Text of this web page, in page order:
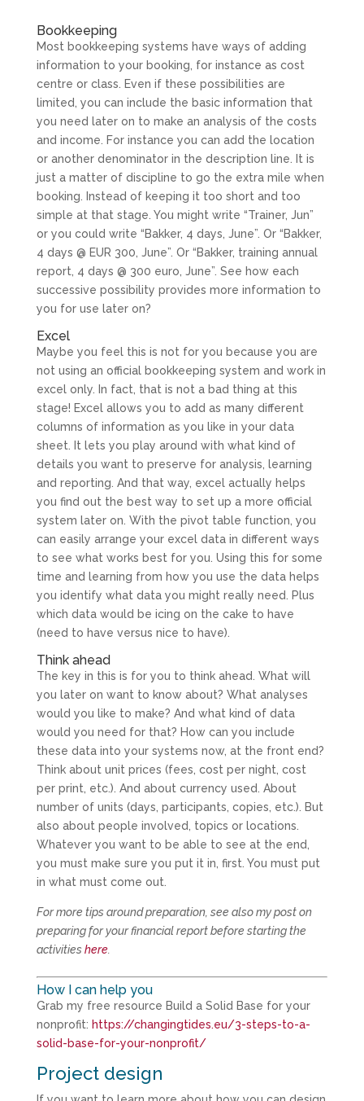
Bookkeeping
Most bookkeeping systems have ways of adding
information to your booking, for instance as cost
centre or class. Even if these possibilities are
limited, you can include the basic information that
you need later on to make an analysis of the costs
and income. For instance you can add the location
or another denominator in the description line. It is
just a matter of discipline to go the extra mile when
booking. Instead of keeping it too short and too
simple at that stage. You might write “Trainer, Jun”
or you could write “Bakker, 4 days, June”. Or “Bakker,
4 days @ EUR 300, June”. Or “Bakker, training annual
report, 4 days @ 300 euro, June”. See how each
successive possibility provides more information to
you for use later on?
Excel
Maybe you feel this is not for you because you are
not using an official bookkeeping system and work in
excel only. In fact, that is not a bad thing at this
stage! Excel allows you to add as many different
columns of information as you like in your data
sheet. It lets you play around with what kind of
details you want to preserve for analysis, learning
and reporting. And that way, excel actually helps
you find out the best way to set up a more official
system later on. With the pivot table function, you
can easily arrange your excel data in different ways
to see what works best for you. Using this for some
time and learning from how you use the data helps
you identify what data you might really need. Plus
which data would be icing on the cake to have
(need to have versus nice to have).
Think ahead
The key in this is for you to think ahead. What will
you later on want to know about? What analyses
would you like to make? And what kind of data
would you need for that? How can you include
these data into your systems now, at the front end?
Think about unit prices (fees, cost per night, cost
per print, etc.). And about currency used. About
number of units (days, participants, copies, etc.). But
also about people involved, topics or locations.
Whatever you want to be able to see at the end,
you must make sure you put it in, first. You must put
in what must come out.
For more tips around preparation, see also my post on
preparing for your financial report before starting the
activitieshere.
How I can help you
Grab my free resource Build a Solid Base for your
nonprofit: https://changingtides.eu/3-steps-to-a-
solid-base-for-your-nonprofit/
Project design